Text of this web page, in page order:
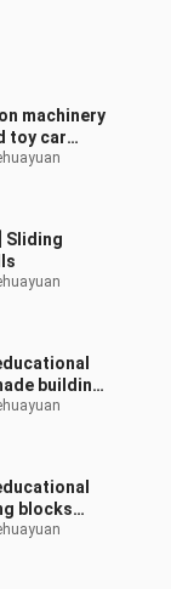
machinery
toy car
Sliding
building
track wave
track
blocks
marble
three